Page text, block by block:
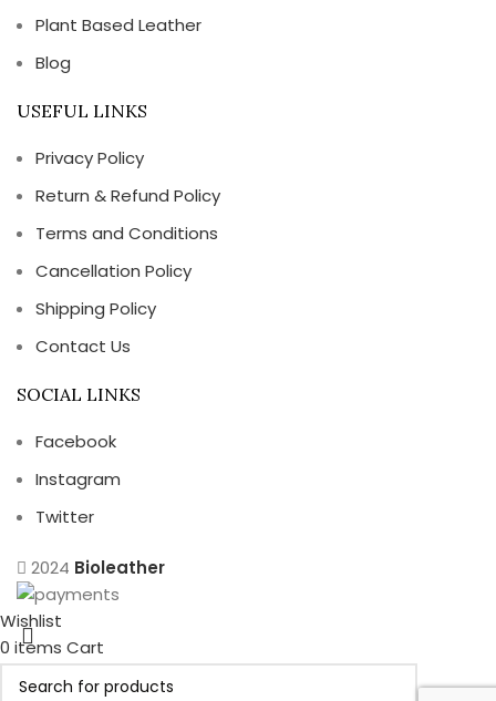
Plant Based Leather
Blog
USEFUL LINKS
Privacy Policy
Return & Refund Policy
Terms and Conditions
Cancellation Policy
Shipping Policy
Contact Us
SOCIAL LINKS
Facebook
Instagram
Twitter
2024 Bioleather
Wishlist
0 items Cart